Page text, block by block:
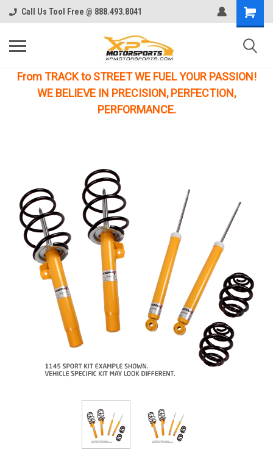
Call Us Tool Free @ 888.493.8041
From TRACK to STREET WE FUEL YOUR PASSION!
WE BELIEVE IN PRECISION, PERFECTION,
PERFORMANCE.